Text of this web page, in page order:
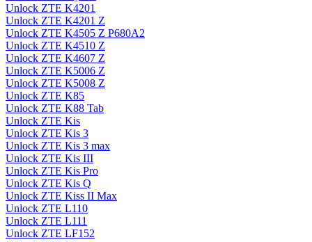
Unlock ZTE K4201
Unlock ZTE K4201 Z
Unlock ZTE K4505 Z P680A2
Unlock ZTE K4510 Z
Unlock ZTE K4607 Z
Unlock ZTE K5006 Z
Unlock ZTE K5008 Z
Unlock ZTE K85
Unlock ZTE K88 Tab
Unlock ZTE Kis
Unlock ZTE Kis 3
Unlock ZTE Kis 3 max
Unlock ZTE Kis III
Unlock ZTE Kis Pro
Unlock ZTE Kis Q
Unlock ZTE Kiss II Max
Unlock ZTE L110
Unlock ZTE L111
Unlock ZTE LF152